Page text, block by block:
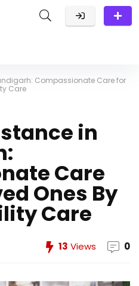
Compassionate Care for
Care
in
Care
Ones By
Care
13 Views 0